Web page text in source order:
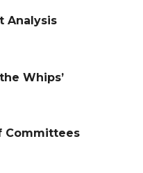
Analysis
Whips’
Committees